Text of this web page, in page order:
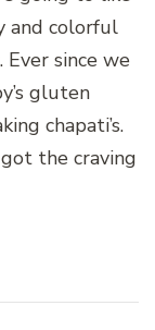
and colorful
since we
gluten
chapati’s.
the craving